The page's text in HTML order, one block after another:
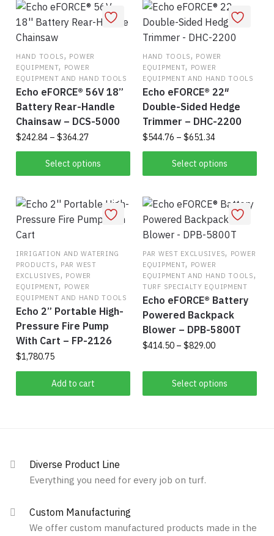
HAND TOOLS, POWER
EQUIPMENT, POWER
EQUIPMENT AND HAND TOOLS
Echo eFORCE® 56V 18”
Battery Rear-Handle
Chainsaw – DCS-5000
$242.84 – $364.27Price
range:
$242.84
through
Select options
product
multiple
variants.
The
options
may
be
chosen
on
the
product
page
HAND TOOLS, POWER
EQUIPMENT, POWER
EQUIPMENT AND HAND TOOLS
Echo eFORCE® 22″
Double-Sided Hedge
Trimmer – DHC-2200
$544.76 – $651.34Price
range:
$544.76
through
Select options
product
multiple
variants.
The
options
may
be
chosen
on
the
product
IRRIGATION AND WATERING
PRODUCTS, PAR WEST
EXCLUSIVES, POWER
EQUIPMENT, POWER
EQUIPMENT AND HAND TOOLS
Echo 2” Portable High-
Pressure Fire Pump
With Cart – FP-2126
$1,780.75
Add to cart
PAR WEST EXCLUSIVES, POWER
EQUIPMENT, POWER
EQUIPMENT AND HAND TOOLS,
TURF SPECIALTY EQUIPMENT
Echo eFORCE® Battery
Powered Backpack
Blower – DPB-5800T
$414.50 – $829.00Price
$414.50
through
$829.00
Select options
This
product
has
may
Diverse Product Line
Everything you need for every job on turf.
Custom Manufacturing
We offer custom manufactured products made in the